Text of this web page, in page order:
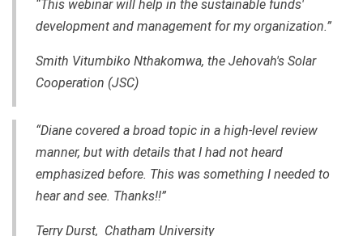
“This webinar will help in the sustainable funds'
development and management for my organization.”
Smith Vitumbiko Nthakomwa, the Jehovah's Solar
Cooperation (JSC)
“Diane covered a broad topic in a high-level review
manner, but with details that I had not heard
emphasized before. This was something I needed to
hear and see. Thanks!!”
Terry Durst, Chatham University